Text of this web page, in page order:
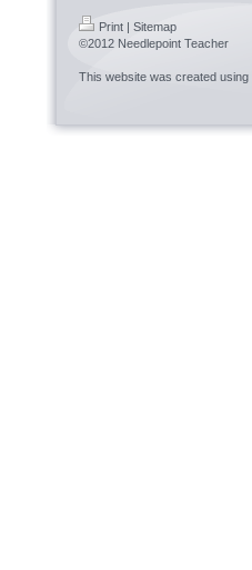
Print | Sitemap
©2012 Needlepoint Teacher
This website was created using